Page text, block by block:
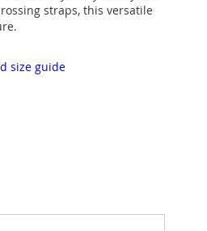
straps, this versatile
size guide